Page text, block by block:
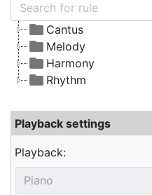
Cantus
Melody
Harmony
Rhythm
Playback settings
Playback: